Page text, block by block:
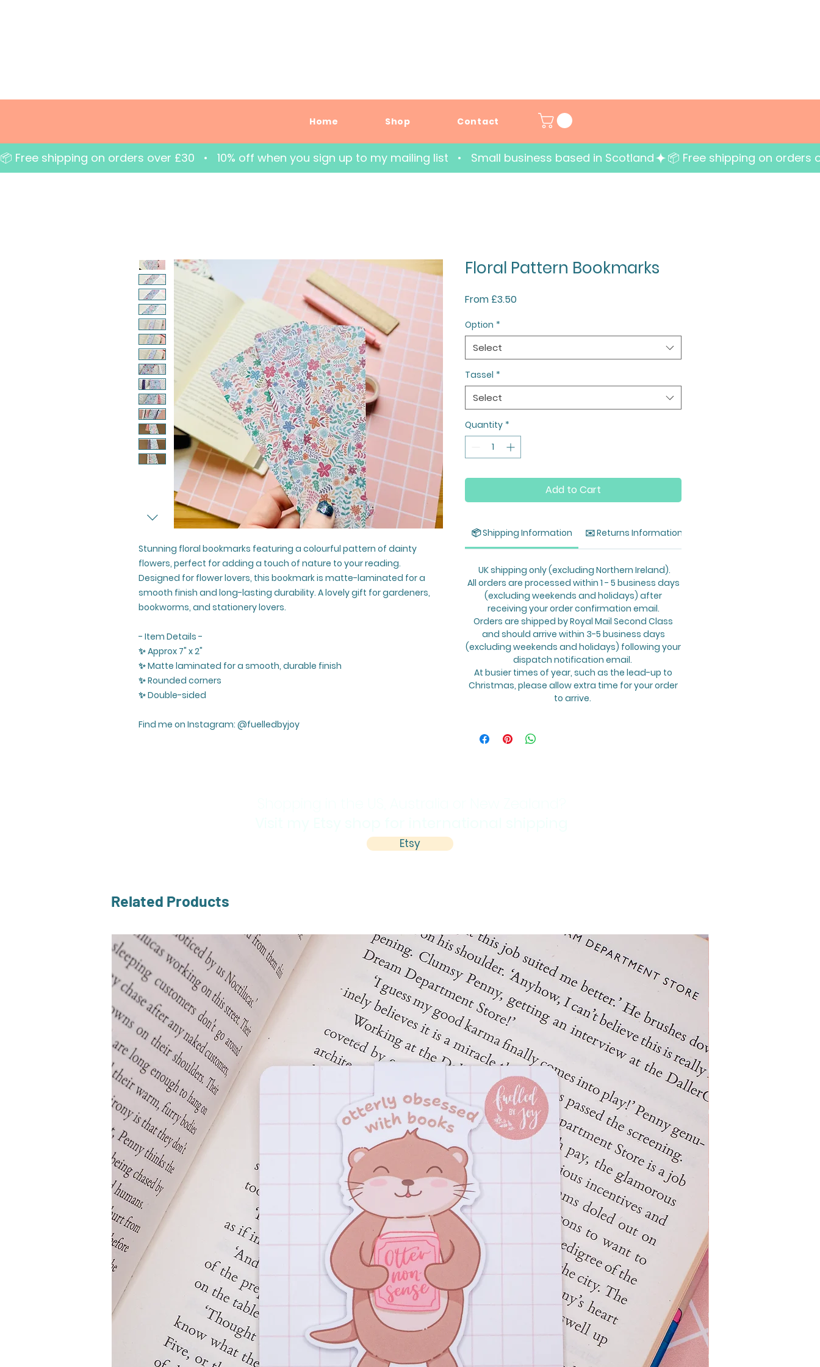
Home Shop Contact
📦 Free shipping on orders over £30   •   10% off when you sign up to my mailing list   •   Small business based in Scotland
Stunning floral bookmarks featuring a colourful pattern of dainty
flowers, perfect for adding a touch of nature to your reading.
Designed for flower lovers, this bookmark is matte-laminated for a
smooth finish and long-lasting durability. A lovely gift for gardeners,
bookworms, and stationery lovers.
- Item Details -
✨ Approx 7" x 2"
✨ Matte laminated for a smooth, durable finish
✨ Rounded corners
✨ Double-sided
Find me on Instagram: @fuelledbyjoy
Floral Pattern Bookmarks
From £3.50Sale
Option *
Select
Tassel *
Select
Quantity *
Add to Cart
📦 Shipping Information ✉️ Returns Information
UK shipping only (excluding Northern Ireland).
All orders are processed within 1 - 5 business days
(excluding weekends and holidays) after
receiving your order confirmation email.
Orders are shipped by Royal Mail Second Class
and should arrive within 3-5 business days
(excluding weekends and holidays) following your
dispatch notification email.
At busier times of year, such as the lead-up to
Christmas, please allow extra time for your order
to arrive.
Etsy
Related Products